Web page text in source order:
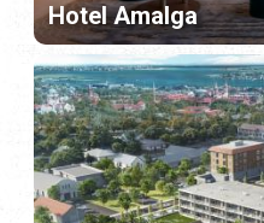
Hotel Amalga